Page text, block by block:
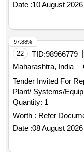
Date :10 August 2026
22 TID:98966779
Maharashtra, India
Tender Invited For
Plant/ Systems/
Quantity: 1
Worth : Refer
Date :08 August 2026
97.88%